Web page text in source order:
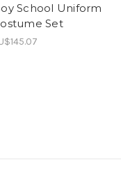
School Uniform
Set